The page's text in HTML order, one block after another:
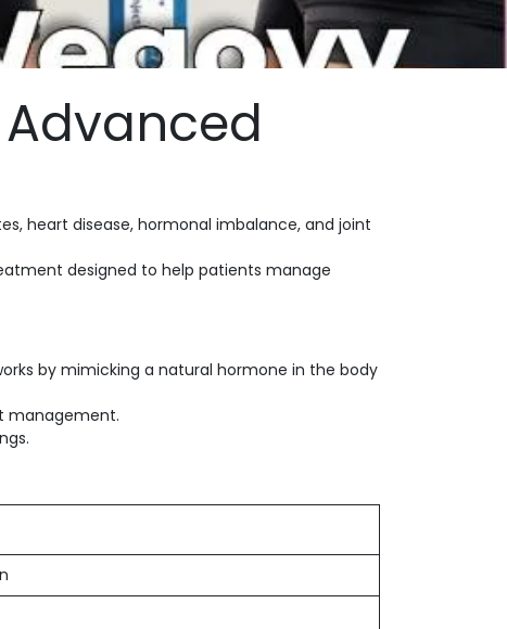
heart disease, hormonal imbalance, and joint
designed to help patients manage
by mimicking a natural hormone in the body
management.